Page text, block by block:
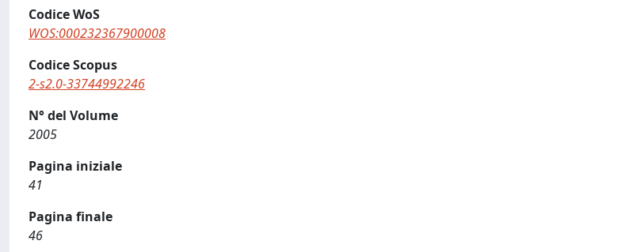
Codice WoS
WOS:000232367900008
Codice Scopus
2-s2.0-33744992246
N° del Volume
2005
Pagina iniziale
41
Pagina finale
46